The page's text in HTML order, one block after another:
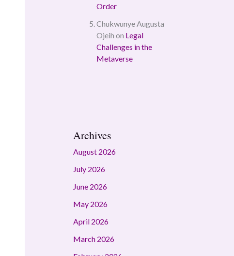
Order
Chukwunye Augusta
Ojeih on Legal
Challenges in the
Metaverse
Archives
August 2026
July 2026
June 2026
May 2026
April 2026
March 2026